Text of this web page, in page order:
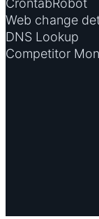
CrontabRobot
Web change
DNS Lookup
Competitor